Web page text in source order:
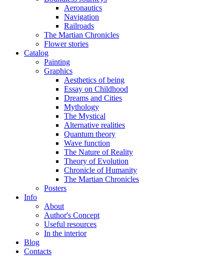
Aeronautics
Navigation
Railroads
The Martian Chronicles
Flower stories
Catalog
Painting
Graphics
Aesthetics of being
Essay on Childhood
Dreams and Cities
Mythology
The Mystical
Alternative realities
Quantum theory
Wave function
The Nature of Reality
Theory of Evolution
Chronicle of Humanity
The Martian Chronicles
Posters
Info
About
Author's Concept
Useful resources
In the interior
Blog
Contacts